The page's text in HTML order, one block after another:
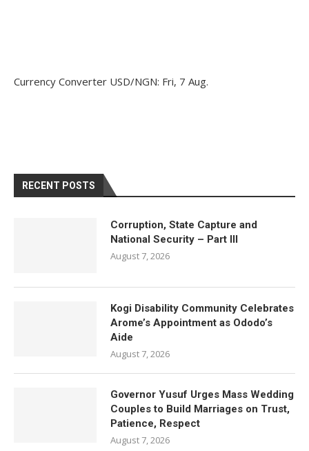
Currency Converter USD/NGN: Fri, 7 Aug.
RECENT POSTS
Corruption, State Capture and
National Security – Part III
August 7, 2026
Kogi Disability Community Celebrates
Arome’s Appointment as Ododo’s
Aide
August 7, 2026
Governor Yusuf Urges Mass Wedding
Couples to Build Marriages on Trust,
Patience, Respect
August 7, 2026